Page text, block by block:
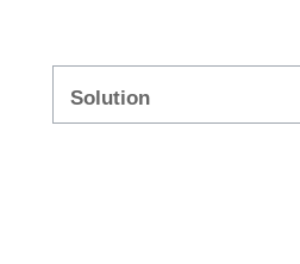
Solution